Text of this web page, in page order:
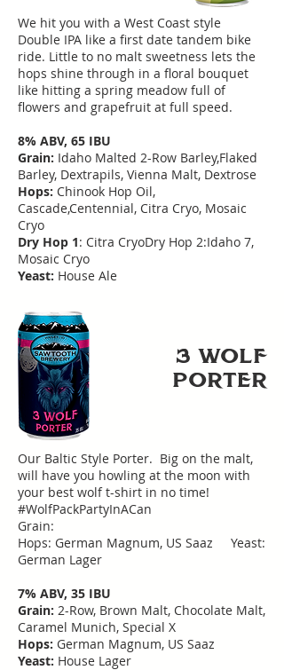
We hit you with a West Coast style
Double IPA like a first date tandem bike
ride. Little to no malt sweetness lets the
hops shine through in a floral bouquet
like hitting a spring meadow full of
flowers and grapefruit at full speed.
8% ABV, 65 IBU
Grain: Idaho Malted 2-Row Barley,Flaked
Barley, Dextrapils, Vienna Malt, Dextrose
Hops: Chinook Hop Oil,
Cascade,Centennial, Citra Cryo, Mosaic
Cryo
Dry Hop 1: Citra CryoDry Hop 2:Idaho 7,
Mosaic Cryo
Yeast: House Ale
3 WoLF
PoRTER
Our Baltic Style Porter. Big on the malt,
will have you howling at the moon with
your best wolf t-shirt in no time!
#WolfPackPartyInACan
Grain:
Hops: German Magnum, US Saaz Yeast:
German Lager
7% ABV, 35 IBU
Grain: 2-Row, Brown Malt, Chocolate Malt,
Caramel Munich, Special X
Hops: German Magnum, US Saaz
Yeast: House Lager